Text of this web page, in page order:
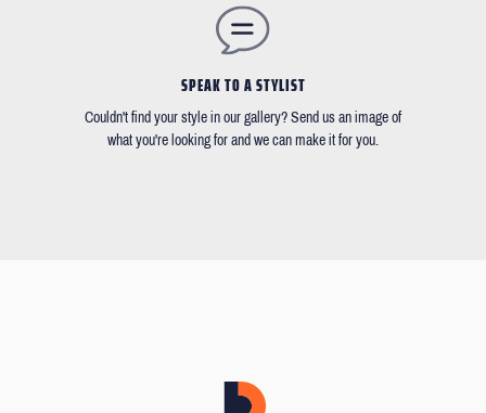
SPEAK TO A STYLIST
Couldn't find your style in our gallery? Send us an image of
what you're looking for and we can make it for you.